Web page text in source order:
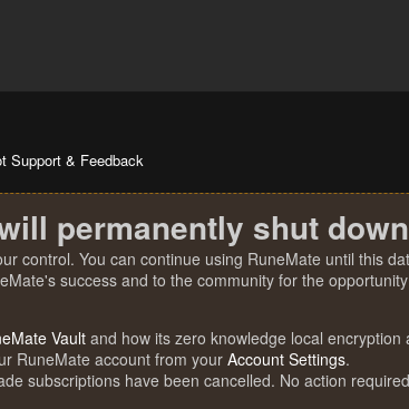
Support & Feedback
permanently shut
control. You can continue using RuneMate until this
success and to the community for the
Vault and how its zero knowledge local
RuneMate account from yourAccount Settings.
subscriptions have been cancelled. No action